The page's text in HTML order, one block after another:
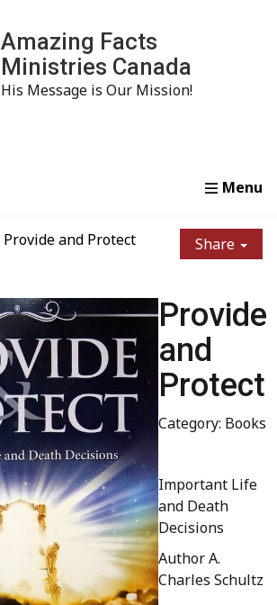
Amazing Facts
Ministries Canada
His Message is Our Mission!
Provide and Protect Share
Provide
and
Protect
Category: Books
Important Life
and Death
Decisions
Author A.
Charles Schultz